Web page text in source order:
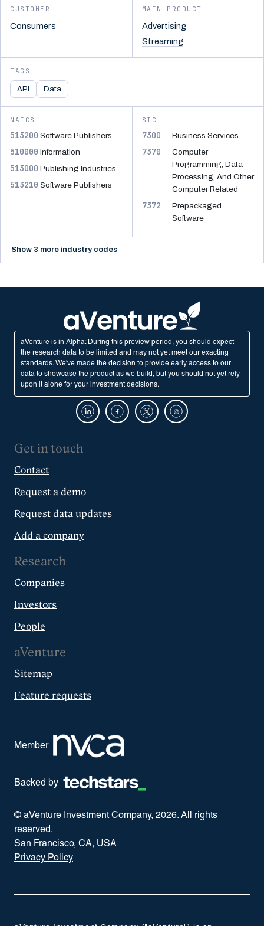
CUSTOMER
Consumers
MAIN PRODUCT
Advertising
Streaming
TAGS
API Data
NAICS
513200 Software Publishers
510000 Information
513000 Publishing Industries
513210 Software Publishers
SIC
7300 Business Services
7370
Computer
Programming, Data
Processing, And Other
Computer Related
7372
Prepackaged
Software
Show 3 more industry codes
aVenture is in Alpha: During this preview period, you should expect
the research data to be limited and may not yet meet our exacting
standards. We've made the decision to provide early access to our
data to showcase the product as we build, but you should not yet rely
upon it alone for your investment decisions.
Get in touch
Contact
Request a demo
Request data updates
Add a company
Research
Companies
Investors
People
aVenture
Sitemap
Feature requests
Member
Backed by
© aVenture Investment Company, 2026. All rights
reserved.
San Francisco, CA, USA
Privacy Policy